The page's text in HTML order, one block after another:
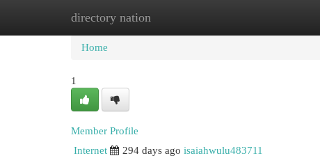
directory nation
Home New Site Listings
Home
1
Member Profile
Internet
294 days ago isaiahwulu483711